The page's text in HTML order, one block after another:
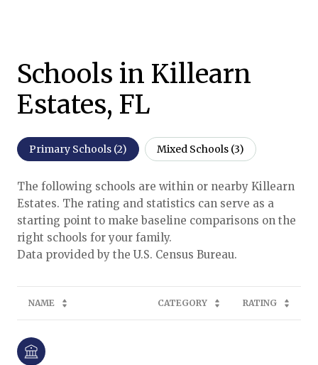
Schools in Killearn
Estates, FL
Primary Schools (2) Mixed Schools (3)
The following schools are within or nearby Killearn
Estates. The rating and statistics can serve as a
starting point to make baseline comparisons on the
right schools for your family.
NAME CATEGORY RATING